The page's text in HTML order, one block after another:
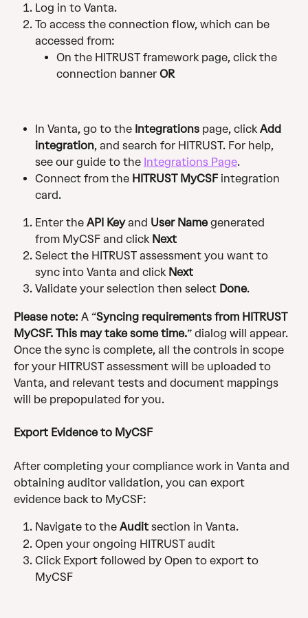
Log in to Vanta.
To access the connection flow, which can be
accessed from:
On the HITRUST framework page, click the
connection banner OR
In Vanta, go to the Integrations page, click Add
integration, and search for HITRUST. For help,
see our guide to the Integrations Page.
Connect from the HITRUST MyCSF integration
card.
Enter the API Key and User Name generated
from MyCSF and click Next
Select the HITRUST assessment you want to
sync into Vanta and click Next
Validate your selection then select Done.
Please note: A “Syncing requirements from HITRUST
MyCSF. This may take some time.” dialog will appear.
Once the sync is complete, all the controls in scope
for your HITRUST assessment will be uploaded to
Vanta, and relevant tests and document mappings
will be prepopulated for you.
Export Evidence to MyCSF
After completing your compliance work in Vanta and
obtaining auditor validation, you can export
evidence back to MyCSF:
Navigate to the Audit section in Vanta.
Open your ongoing HITRUST audit
Click Export followed by Open to export to
MyCSF